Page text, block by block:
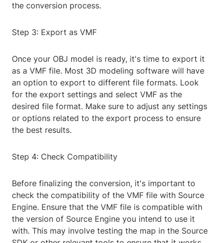
the conversion process.
Step 3: Export as VMF
Once your OBJ model is ready, it's time to export it
as a VMF file. Most 3D modeling software will have
an option to export to different file formats. Look
for the export settings and select VMF as the
desired file format. Make sure to adjust any settings
or options related to the export process to ensure
the best results.
Step 4: Check Compatibility
Before finalizing the conversion, it's important to
check the compatibility of the VMF file with Source
Engine. Ensure that the VMF file is compatible with
the version of Source Engine you intend to use it
with. This may involve testing the map in the Source